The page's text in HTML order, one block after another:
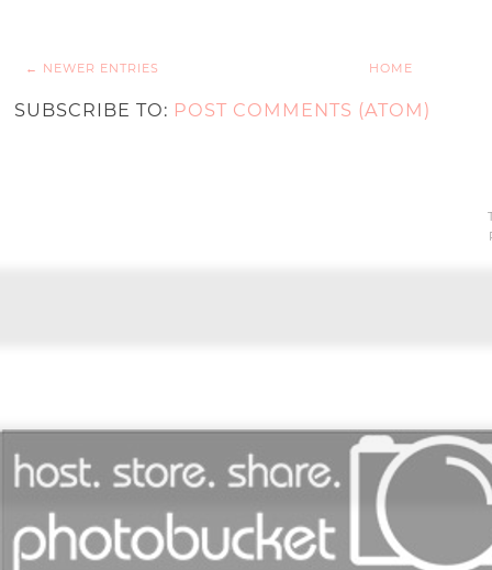
← NEWER ENTRIES HOME
SUBSCRIBE TO: POST COMMENTS (ATOM)